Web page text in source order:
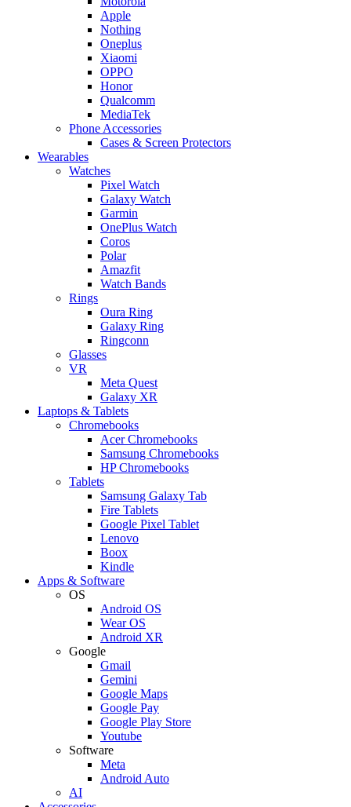
Apple
Nothing
Oneplus
Xiaomi
OPPO
Honor
Qualcomm
MediaTek
Phone Accessories
Cases & Screen Protectors
Wearables
Watches
Pixel Watch
Galaxy Watch
Garmin
OnePlus Watch
Coros
Polar
Amazfit
Watch Bands
Rings
Oura Ring
Galaxy Ring
Ringconn
Glasses
VR
Meta Quest
Galaxy XR
Laptops & Tablets
Chromebooks
Acer Chromebooks
Samsung Chromebooks
HP Chromebooks
Tablets
Samsung Galaxy Tab
Fire Tablets
Google Pixel Tablet
Lenovo
Boox
Kindle
Apps & Software
OS
Android OS
Wear OS
Android XR
Google
Gmail
Gemini
Google Maps
Google Pay
Google Play Store
Youtube
Software
Meta
Android Auto
AI